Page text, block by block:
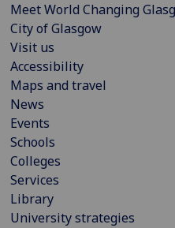
Meet World Changing
City of Glasgow
Visit us
Accessibility
Maps and travel
News
Events
Schools
Colleges
Services
Library
University strategies